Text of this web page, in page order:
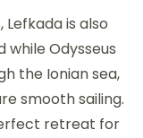
is also
while Odysseus
the Ionian sea,
smooth sailing.
retreat for